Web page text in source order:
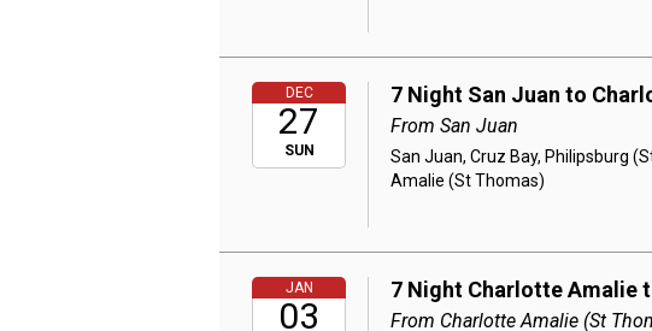
DEC
27
SUN
7 Night San Juan to
From San Juan
San Juan, Cruz Bay, Philipsburg
Amalie (St Thomas)
JAN
03
7 Night Charlotte Amalie
From Charlotte Amalie (St